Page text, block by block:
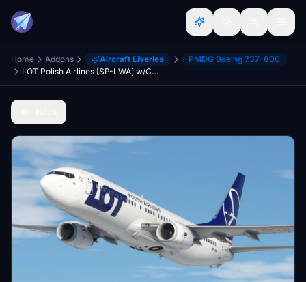
Home Addons Aircraft Liveries
PMDG Boeing 737-800
LOT Polish Airlines [SP-LWA] w/Cabin PMDG B737-800